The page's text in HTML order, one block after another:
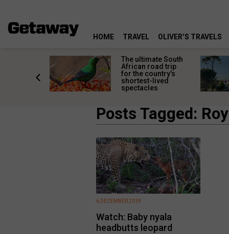
HOME TRAVEL OLIVER’S TRAVELS
The ultimate South
African road trip
for the country’s
shortest-lived
spectacles
Posts Tagged:
Watch: Baby nyala
headbutts leopard
6 DECEMBER 2019